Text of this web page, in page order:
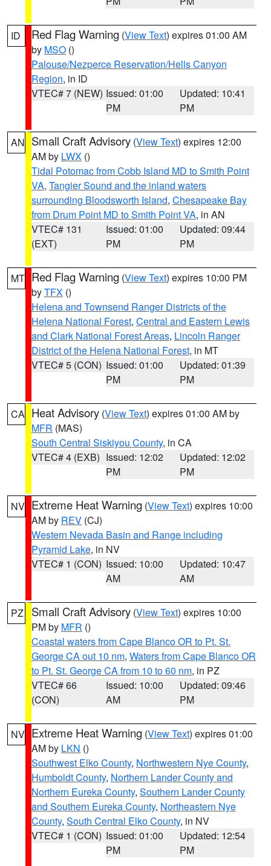
ID Red Flag Warning (View Text) expires 01:00 AM
by MSO ()
Palouse/Nezperce Reservation/Hells Canyon
Region, in ID
VTEC# 7 (NEW) Issued: 01:00
PM
Updated: 10:41
PM
AN Small Craft Advisory (View Text) expires 12:00
AM by LWX ()
Tidal Potomac from Cobb Island MD to Smith Point
VA, Tangier Sound and the inland waters
surrounding Bloodsworth Island, Chesapeake Bay
from Drum Point MD to Smith Point VA, in AN
VTEC# 131
(EXT)
Issued: 01:00
PM
Updated: 09:44
PM
MT Red Flag Warning (View Text) expires 10:00 PM
byTFX ()
Helena and Townsend Ranger Districts of the
Helena National Forest, Central and Eastern Lewis
and Clark National Forest Areas, Lincoln Ranger
District of the Helena National Forest, in MT
VTEC# 5 (CON) Issued: 01:00
PM
Updated: 01:39
PM
CA Heat Advisory (View Text) expires 01:00 AM by
MFR (MAS)
South Central Siskiyou County, in CA
VTEC# 4 (EXB) Issued: 12:02
PM
Updated: 12:02
PM
NV Extreme Heat Warning (View Text) expires 10:00
AM by REV (CJ)
Western Nevada Basin and Range including
Pyramid Lake, in NV
VTEC# 1 (CON) Issued: 10:00
AM
Updated: 10:47
AM
PZ Small Craft Advisory (View Text) expires 10:00
PM by MFR ()
Coastal waters from Cape Blanco OR to Pt. St.
George CA out 10 nm, Waters from Cape Blanco OR
to Pt. St. George CA from 10 to 60 nm, in PZ
VTEC# 66
(CON)
Issued: 10:00
AM
Updated: 09:46
PM
NV Extreme Heat Warning (View Text) expires 01:00
AM by LKN ()
Southwest Elko County, Northwestern Nye County,
Humboldt County, Northern Lander County and
Northern Eureka County, Southern Lander County
and Southern Eureka County, Northeastern Nye
County, South Central Elko County, in NV
VTEC# 1 (CON) Issued: 01:00
PM
Updated: 12:54
PM